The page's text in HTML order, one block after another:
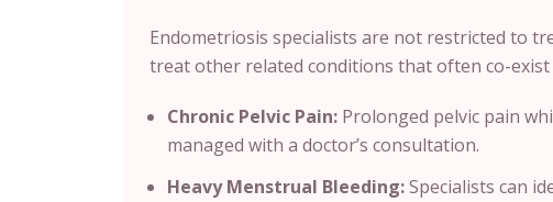
Endometriosis specialists are not restricted to
treat other related conditions that often co-
Chronic Pelvic Pain: Prolonged pelvic pain
managed with a doctor’s consultation.
Heavy Menstrual Bleeding:Specialists can